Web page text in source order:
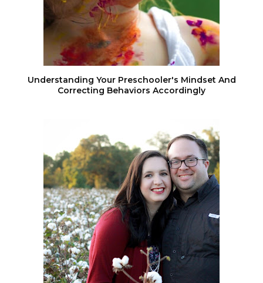
Understanding Your Preschooler's Mindset And
Correcting Behaviors Accordingly